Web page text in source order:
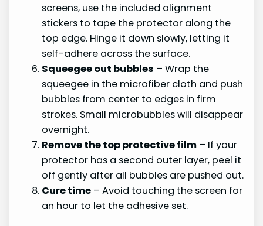
screens, use the included alignment
stickers to tape the protector along the
top edge. Hinge it down slowly, letting it
self-adhere across the surface.
Squeegee out bubbles – Wrap the
squeegee in the microfiber cloth and push
bubbles from center to edges in firm
strokes. Small microbubbles will disappear
overnight.
Remove the top protective film – If your
protector has a second outer layer, peel it
off gently after all bubbles are pushed out.
Cure time – Avoid touching the screen for
an hour to let the adhesive set.